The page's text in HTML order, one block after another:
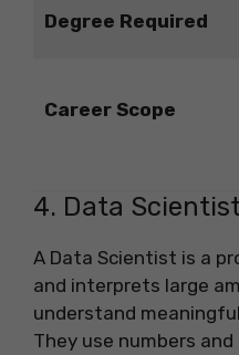
Degree Required
Career Scope
4. Data
A Data Scientist is a
and interprets large
understand
They use numbers